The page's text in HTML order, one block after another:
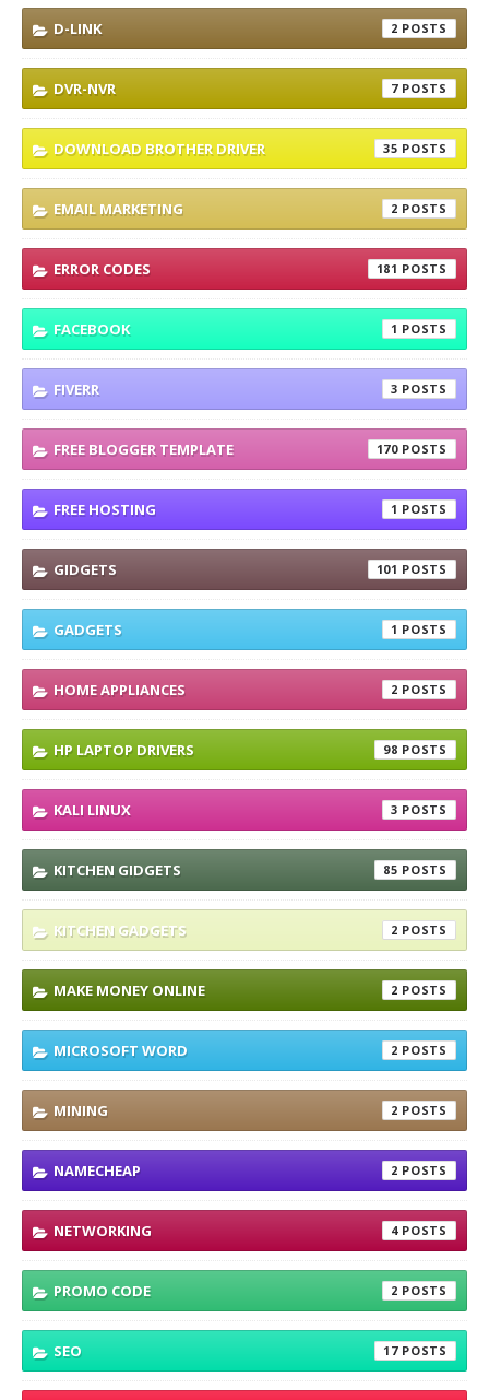
D-LINK 2
DVR-NVR 7
DOWNLOAD BROTHER DRIVER 35
EMAIL MARKETING 2
ERROR CODES 181
FACEBOOK 1
FIVERR 3
FREE BLOGGER TEMPLATE 170
FREE HOSTING 1
GIDGETS 101
GADGETS 1
HOME APPLIANCES 2
HP LAPTOP DRIVERS 98
KALI LINUX 3
KITCHEN GIDGETS 85
KITCHEN GADGETS 2
MAKE MONEY ONLINE 2
MICROSOFT WORD 2
MINING 2
NAMECHEAP 2
NETWORKING 4
PROMO CODE 2
SEO 17